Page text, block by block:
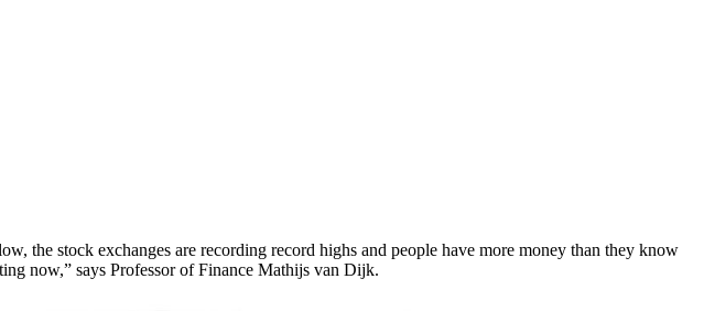
the stock exchanges are recording record highs and people have more money than they know
now,” says Professor of Finance Mathijs van Dijk.